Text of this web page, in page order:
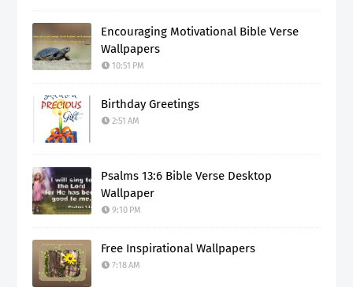
Encouraging Motivational Bible Verse
Wallpapers
10:51 PM
Birthday Greetings
2:51 AM
Psalms 13:6 Bible Verse Desktop
Wallpaper
9:10 PM
Free Inspirational Wallpapers
7:18 AM